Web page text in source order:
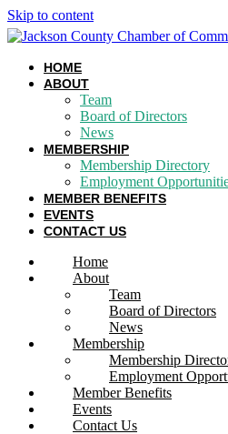
Skip to content
HOME
ABOUT
Team
Board of Directors
News
MEMBERSHIP
Membership Directory
Employment
MEMBER BENEFITS
EVENTS
CONTACT US
Home
About
Team
Board of Directors
News
Membership
Membership
Employment
Member Benefits
Events
Contact Us